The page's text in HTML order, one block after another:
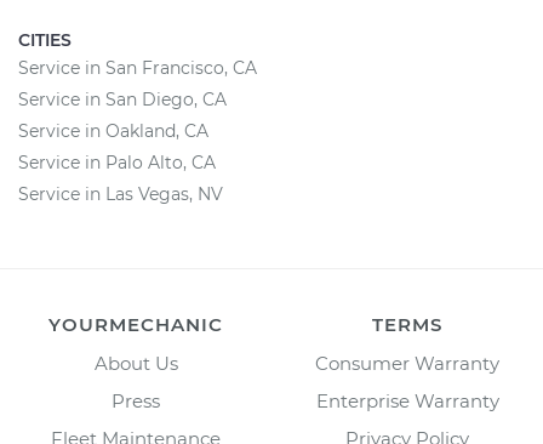
CITIES
Service in San Francisco, CA
Service in San Diego, CA
Service in Oakland, CA
Service in Palo Alto, CA
Service in Las Vegas, NV
YOURMECHANIC
About Us
Press
Fleet Maintenance
TERMS
Consumer Warranty
Enterprise Warranty
Privacy Policy